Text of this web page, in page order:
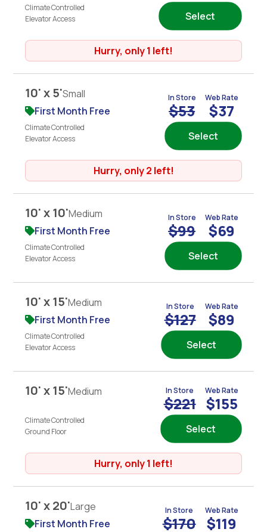
Climate Controlled
Elevator Access
Select
Hurry, only 1 left!
10' x 5'Small
First Month Free
Climate Controlled
Elevator Access
In Store
$53
Web Rate
$37
Select
Hurry, only 2 left!
10' x 10'Medium
First Month Free
Climate Controlled
Elevator Access
In Store
$99
Web Rate
$69
Select
10' x 15'Medium
First Month Free
Climate Controlled
Elevator Access
In Store
$127
Web Rate
$89
Select
10' x 15'Medium
Climate Controlled
Ground Floor
In Store
$221
Web Rate
$155
Select
Hurry, only 1 left!
10' x 20'Large
First Month Free
In Store
$170
Web Rate
$119